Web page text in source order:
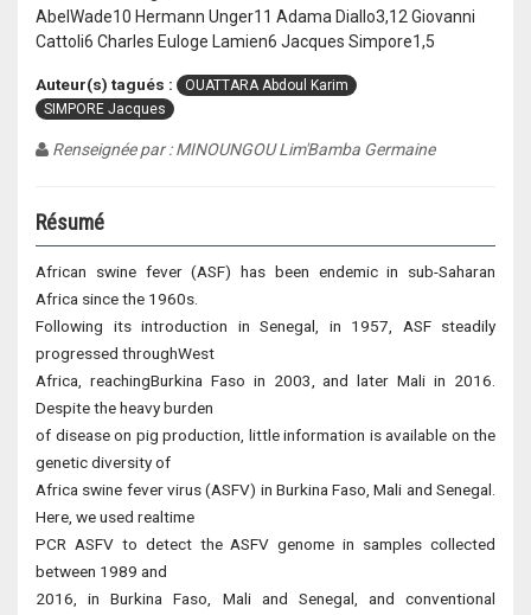
AbelWade10 Hermann Unger11 Adama Diallo3,12 Giovanni
Cattoli6 Charles Euloge Lamien6 Jacques Simpore1,5
Auteur(s) tagués :
OUATTARA Abdoul Karim
SIMPORE Jacques
Renseignée par : MINOUNGOU Lim'Bamba Germaine
Résumé
African swine fever (ASF) has been endemic in sub-Saharan
Africa since the 1960s.
Following its introduction in Senegal, in 1957, ASF steadily
progressed throughWest
Africa, reachingBurkina Faso in 2003, and later Mali in 2016.
Despite the heavy burden
of disease on pig production, little information is available on the
genetic diversity of
Africa swine fever virus (ASFV) in Burkina Faso, Mali and Senegal.
Here, we used realtime
PCR ASFV to detect the ASFV genome in samples collected
between 1989 and
2016, in Burkina Faso, Mali and Senegal, and conventional